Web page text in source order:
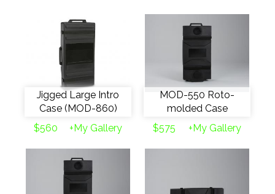
Jigged Large Intro
Case (MOD-860)
$560
+My Gallery
MOD-550 Roto-
molded Case
$575
+My Gallery